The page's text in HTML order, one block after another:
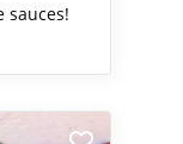
sauces!